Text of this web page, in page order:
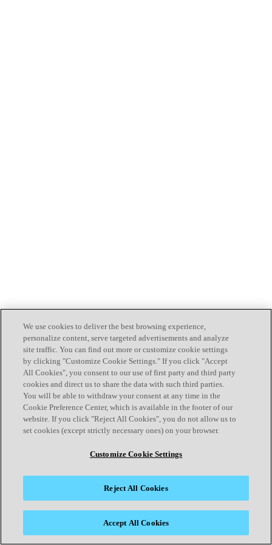
We use cookies to deliver the best browsing experience,
personalize content, serve targeted advertisements and analyze
site traffic. You can find out more or customize cookie settings
by clicking "Customize Cookie Settings." If you click "Accept
All Cookies", you consent to our use of first party and third party
cookies and direct us to share the data with such third parties.
You will be able to withdraw your consent at any time in the
Cookie Preference Center, which is available in the footer of our
website. If you click "Reject All Cookies", you do not allow us to
set cookies (except strictly necessary ones) on your browser.
Customize Cookie Settings
Reject All Cookies
Accept All Cookies